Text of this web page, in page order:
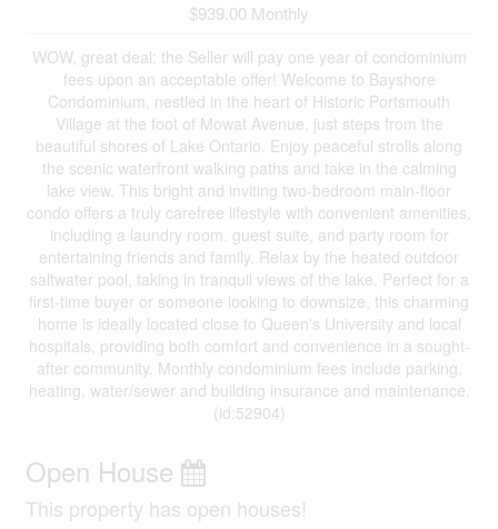
$939.00 Monthly
WOW, great deal: the Seller will pay one year of condominium
fees upon an acceptable offer! Welcome to Bayshore
Condominium, nestled in the heart of Historic Portsmouth
Village at the foot of Mowat Avenue, just steps from the
beautiful shores of Lake Ontario. Enjoy peaceful strolls along
the scenic waterfront walking paths and take in the calming
lake view. This bright and inviting two-bedroom main-floor
condo offers a truly carefree lifestyle with convenient amenities,
including a laundry room, guest suite, and party room for
entertaining friends and family. Relax by the heated outdoor
saltwater pool, taking in tranquil views of the lake. Perfect for a
first-time buyer or someone looking to downsize, this charming
home is ideally located close to Queen's University and local
hospitals, providing both comfort and convenience in a sought-
after community. Monthly condominium fees include parking,
heating, water/sewer and building insurance and maintenance.
(id:52904)
Open House
This property has open houses!